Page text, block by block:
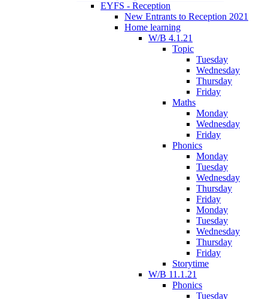
EYFS - Reception
New Entrants to Reception 2021
Home learning
W/B 4.1.21
Topic
Tuesday
Wednesday
Thursday
Friday
Maths
Monday
Wednesday
Friday
Phonics
Monday
Tuesday
Wednesday
Thursday
Friday
Monday
Tuesday
Wednesday
Thursday
Friday
Storytime
W/B 11.1.21
Phonics
Tuesday